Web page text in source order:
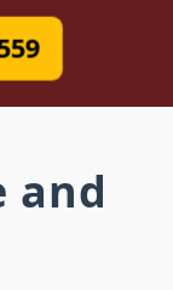
and